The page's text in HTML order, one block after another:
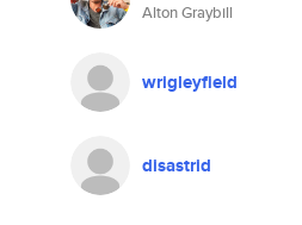
Alton Graybill
wrigleyfield
disastrid